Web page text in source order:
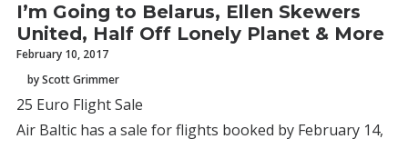
I’m Going to Belarus, Ellen Skewers
United, Half Off Lonely Planet & More
February 10, 2017
by Scott Grimmer
25 Euro Flight Sale
Air Baltic has a sale for flights booked by February 14,